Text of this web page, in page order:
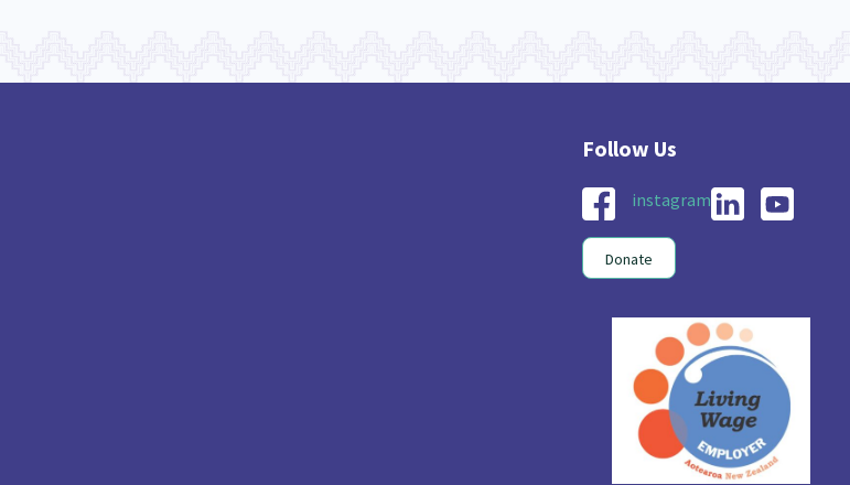
instagram
Donate